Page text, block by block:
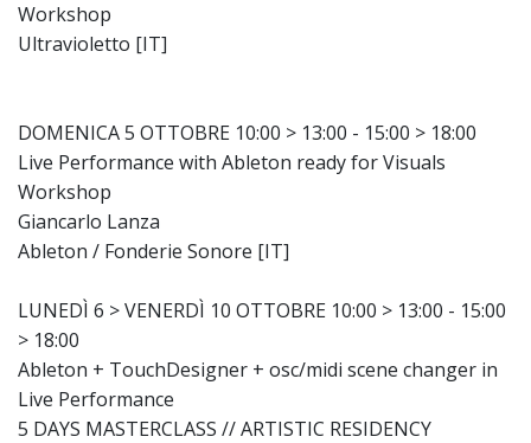
Workshop
Ultravioletto [IT]
DOMENICA 5 OTTOBRE 10:00 > 13:00 - 15:00 > 18:00
Live Performance with Ableton ready for Visuals
Workshop
Giancarlo Lanza
Ableton / Fonderie Sonore [IT]
LUNEDÌ 6 > VENERDÌ 10 OTTOBRE 10:00 > 13:00 - 15:00
> 18:00
Ableton + TouchDesigner + osc/midi scene changer in
Live Performance
5 DAYS MASTERCLASS // ARTISTIC RESIDENCY